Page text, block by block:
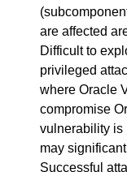
are affected
Difficult to
privileged
where Oracle
compromise
vulnerability is
may
Successful